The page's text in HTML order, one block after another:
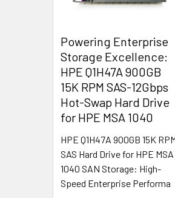
Powering Enterprise
Storage Excellence:
HPE Q1H47A 900GB
15K RPM SAS-12Gbps
Hot-Swap Hard Drive
for HPE MSA 1040
HPE Q1H47A 900GB 15K
SAS Hard Drive for HPE MSA
1040 SAN Storage: High-
Speed Enterprise Performa